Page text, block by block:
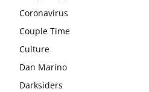
Coronavirus
Couple Time
Culture
Dan Marino
Darksiders